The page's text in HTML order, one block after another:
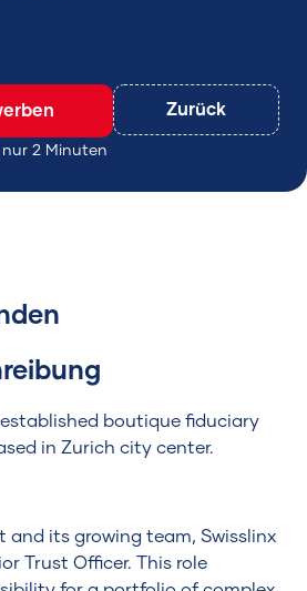
Suchen
Zurück
2 Minuten
boutique fiduciary
in Zurich city center.
and its growing team, Swisslinx
Trust Officer. This role